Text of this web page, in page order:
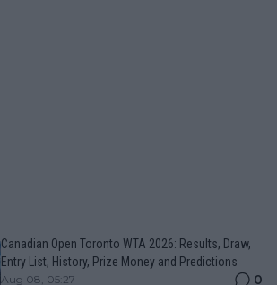
Canadian Open Toronto WTA 2026: Results, Draw,
Entry List, History, Prize Money and Predictions
Aug 08, 05:27 0